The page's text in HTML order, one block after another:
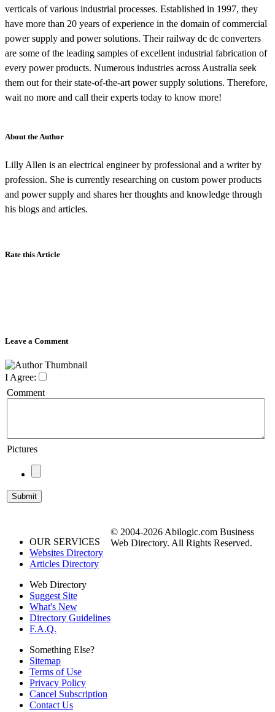
verticals of various industrial processes. Established in 1997, they
have more than 20 years of experience in the domain of commercial
power supply and power solutions. Their railway dc dc converters
are some of the leading samples of excellent industrial fabrication of
every power products. Numerous industries across Australia seek
them out for their state-of-the-art power supply solutions. Therefore,
wait no more and call their experts today to know more!
About the Author
Lilly Allen is an electrical engineer by professional and a writer by
profession. She is currently researching on custom power products
and power supply and shares her thoughts and knowledge through
his blogs and articles.
Rate this Article
Leave a Comment
I Agree:
Comment
Pictures
OUR SERVICES
Websites Directory
Articles Directory
Web Directory
Suggest Site
What's New
Directory Guidelines
F.A.Q.
Something Else?
Sitemap
Terms of Use
Privacy Policy
Cancel Subscription
Contact Us
© 2004-2026 Abilogic.com Business
Web Directory. All Rights Reserved.